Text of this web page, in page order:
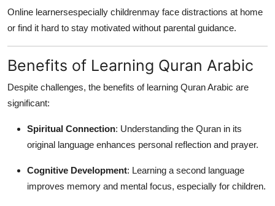
Online learnersespecially childrenmay face distractions at home
or find it hard to stay motivated without parental guidance.
Benefits of Learning Quran Arabic
Despite challenges, the benefits of learning Quran Arabic are
significant:
Spiritual Connection: Understanding the Quran in its
original language enhances personal reflection and prayer.
Cognitive Development: Learning a second language
improves memory and mental focus, especially for children.